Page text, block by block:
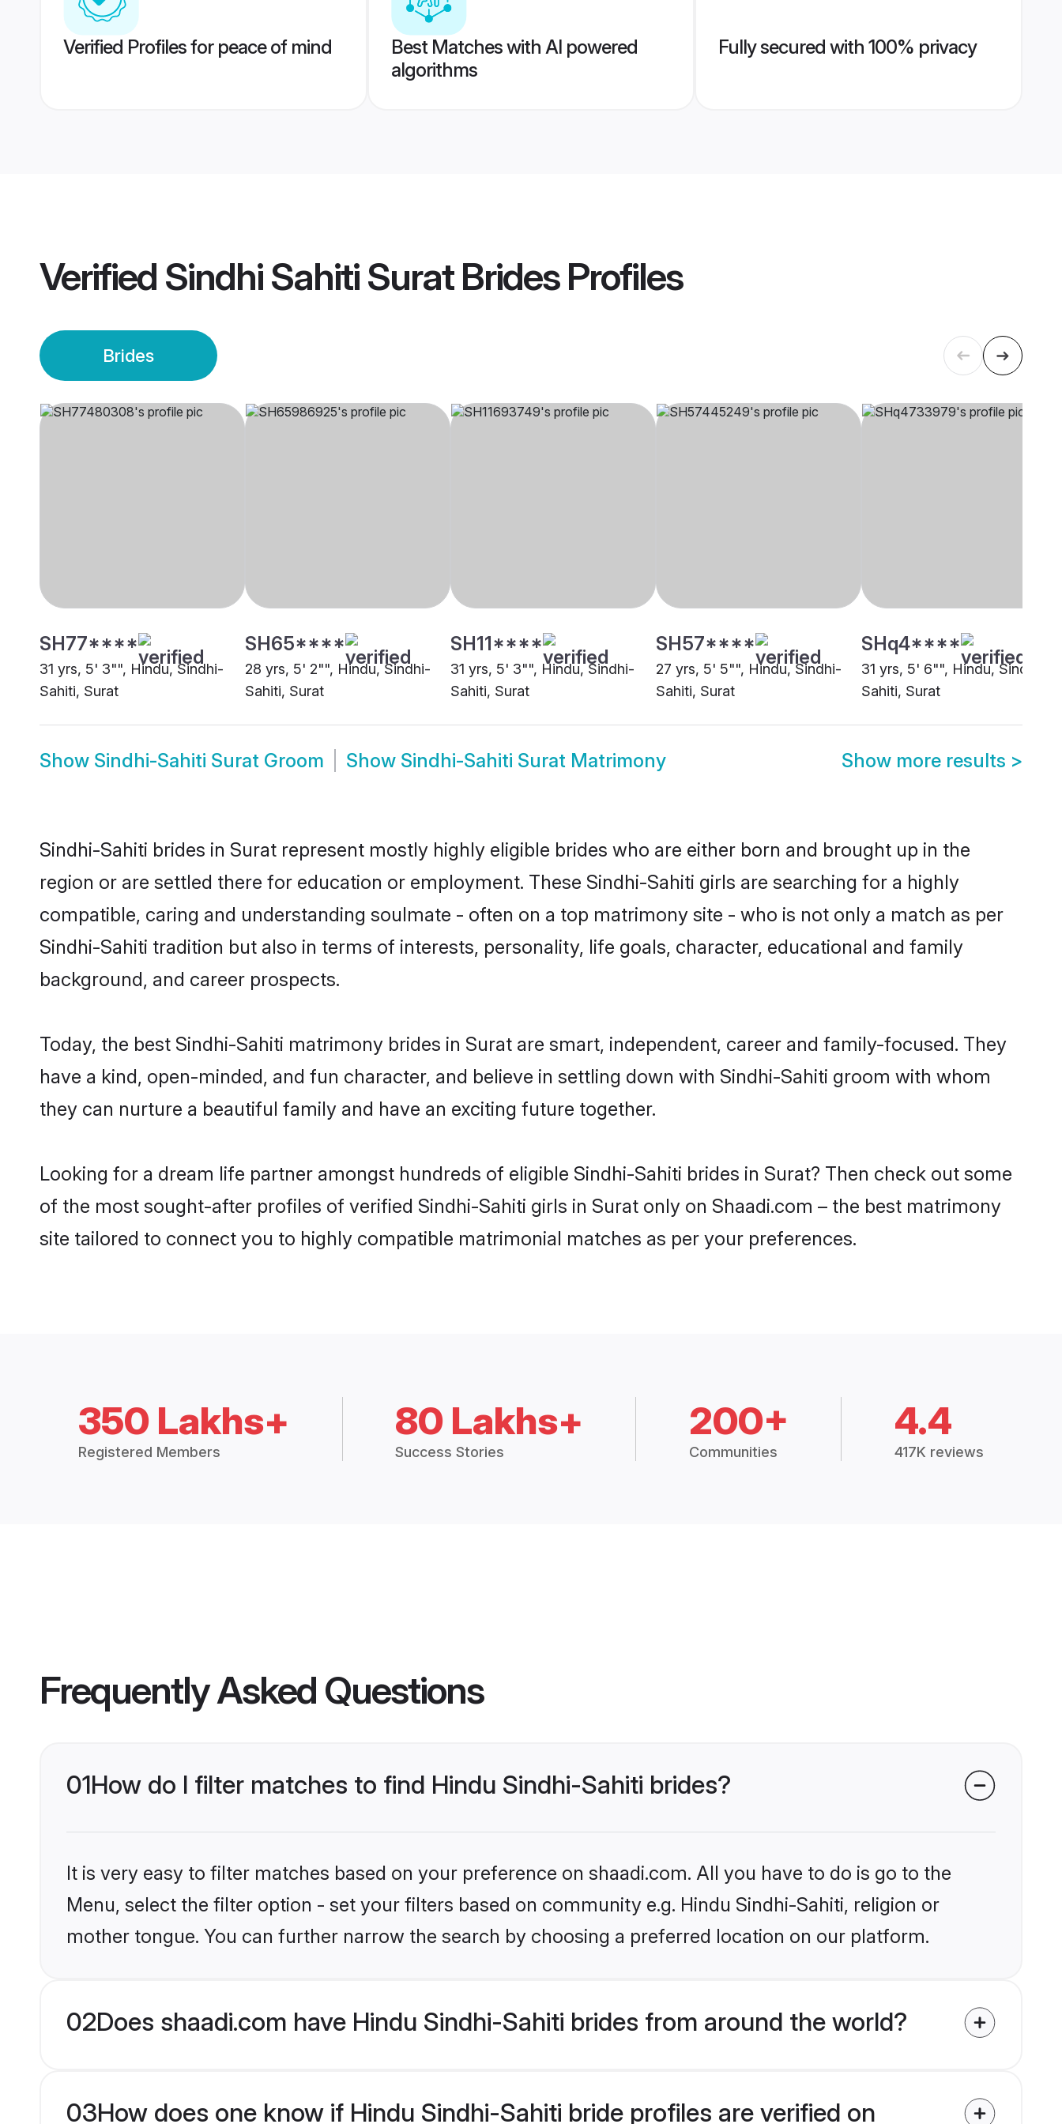
Verified Profiles for peace of mind
Best Matches with AI powered
algorithms
Fully secured with 100% privacy
Verified Sindhi Sahiti Surat BridesProfiles
Brides
SH77****
31 yrs, 5' 3"", Hindu, Sindhi-
Sahiti, Surat
SH65****
28 yrs, 5' 2"", Hindu, Sindhi-
Sahiti, Surat
SH11****
31 yrs, 5' 3"", Hindu, Sindhi-
Sahiti, Surat
SH57****
27 yrs, 5' 5"", Hindu, Sindhi-
Sahiti, Surat
SHq4****
31 yrs, 5' 6"", Hindu, Sindhi-
Sahiti, Surat
Show Sindhi-Sahiti Surat Groom Show Sindhi-Sahiti Surat Matrimony Show more results >
Sindhi-Sahiti brides in Surat represent mostly highly eligible brides who are either born and brought up in the
region or are settled there for education or employment. These Sindhi-Sahiti girls are searching for a highly
compatible, caring and understanding soulmate - often on a top matrimony site - who is not only a match as per
Sindhi-Sahiti tradition but also in terms of interests, personality, life goals, character, educational and family
background, and career prospects.
Today, the best Sindhi-Sahiti matrimony brides in Surat are smart, independent, career and family-focused. They
have a kind, open-minded, and fun character, and believe in settling down with Sindhi-Sahiti groom with whom
they can nurture a beautiful family and have an exciting future together.
Looking for a dream life partner amongst hundreds of eligible Sindhi-Sahiti brides in Surat? Then check out some
of the most sought-after profiles of verified Sindhi-Sahiti girls in Surat only on Shaadi.com – the best matrimony
site tailored to connect you to highly compatible matrimonial matches as per your preferences.
350 Lakhs+
Registered Members
80 Lakhs+
Success Stories
200+
Communities
4.4
417K reviews
Frequently Asked Questions
01How do I filter matches to find Hindu Sindhi-Sahiti brides?
It is very easy to filter matches based on your preference on shaadi.com. All you have to do is go to the
Menu, select the filter option - set your filters based on community e.g. Hindu Sindhi-Sahiti, religion or
mother tongue. You can further narrow the search by choosing a preferred location on our platform.
02Does shaadi.com have Hindu Sindhi-Sahiti brides from around the world?
03How does one know if Hindu Sindhi-Sahiti bride profiles are verified on